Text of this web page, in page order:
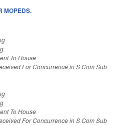
MOPEDS.
To House
For Concurrence in S Com Sub
To House
For Concurrence in S Com Sub